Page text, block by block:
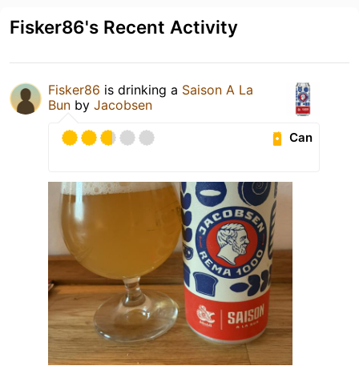
Fisker86's Recent Activity
Fisker86 is drinking a Saison A La
Bun by Jacobsen
Can